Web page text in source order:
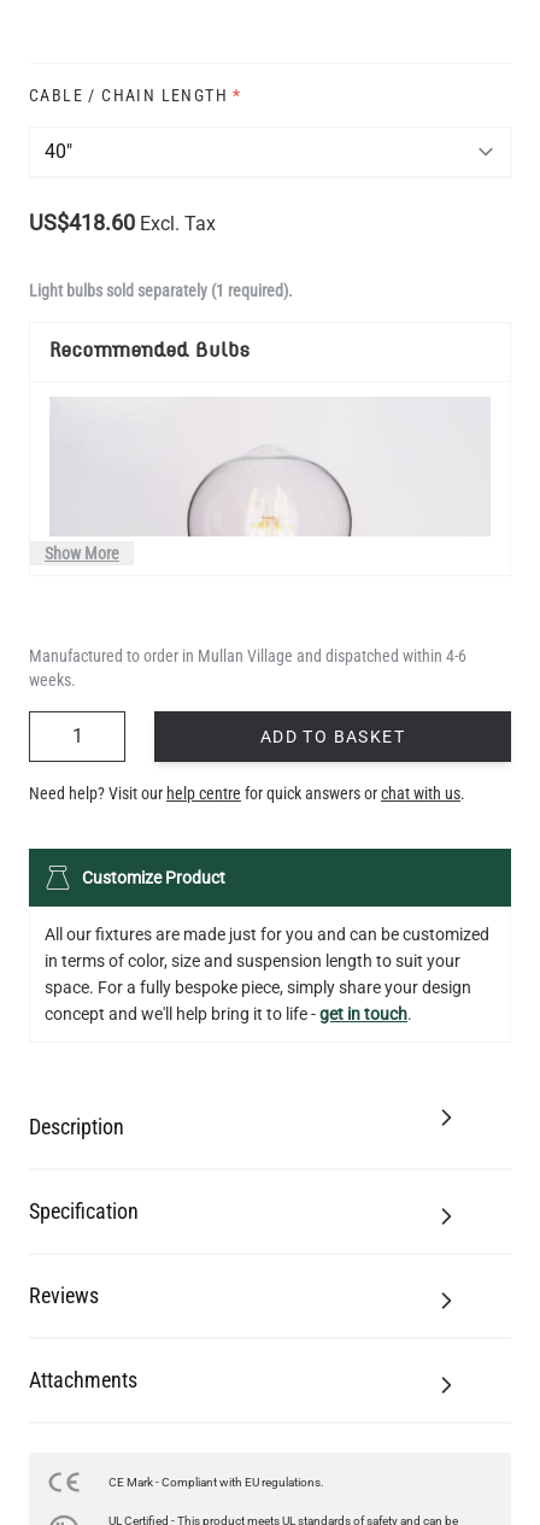
CABLE / CHAIN LENGTH *
US$418.60 Excl. Tax
Light bulbs sold separately (1 required).
Recommended Bulbs
LED TEARDROP FILAMENT BULB DIMMABLE E26 6W 2200K
320LM 5.3"
Add to Basket
Show More
Manufactured to order in Mullan Village and dispatched within 4-6
weeks.
ADD TO BASKET
Need help? Visit our help centre for quick answers orchat with us.
Customize Product
All our fixtures are made just for you and can be customized
in terms of color, size and suspension length to suit your
space. For a fully bespoke piece, simply share your design
concept and we'll help bring it to life -get in touch.
Description
Specification
Reviews
Attachments
CE Mark - Compliant with EU regulations.
UL Certified - This product meets UL standards of safety and can be